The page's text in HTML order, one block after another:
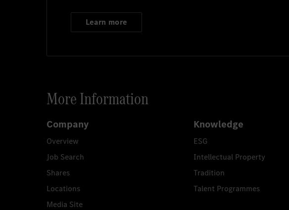
Learn more
More Information
Company
Overview
Job Search
Shares
Locations
Media Site
Knowledge
ESG
Intellectual Property
Tradition
Talent Programmes